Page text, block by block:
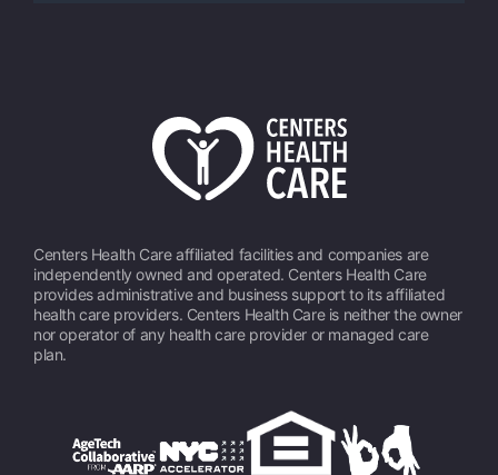
Centers Health Care affiliated facilities and companies are
independently owned and operated. Centers Health Care
provides administrative and business support to its affiliated
health care providers. Centers Health Care is neither the owner
nor operator of any health care provider or managed care
plan.